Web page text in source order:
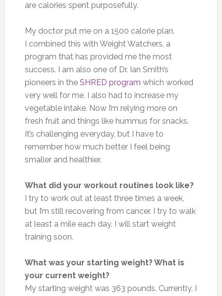
are calories spent purposefully.
My doctor put me on a 1500 calorie plan.
I combined this with Weight Watchers, a
program that has provided me the most
success. I am also one of Dr. Ian Smith’s
pioneers in the SHRED program which worked
very well for me. I also had to increase my
vegetable intake. Now I’m relying more on
fresh fruit and things like hummus for snacks.
It’s challenging everyday, but I have to
remember how much better I feel being
smaller and healthier.
What did your workout routines look like?
I try to work out at least three times a week,
but I’m still recovering from cancer. I try to walk
at least a mile each day. I will start weight
training soon.
What was your starting weight? What is
your current weight?
My starting weight was 363 pounds. Currently, I